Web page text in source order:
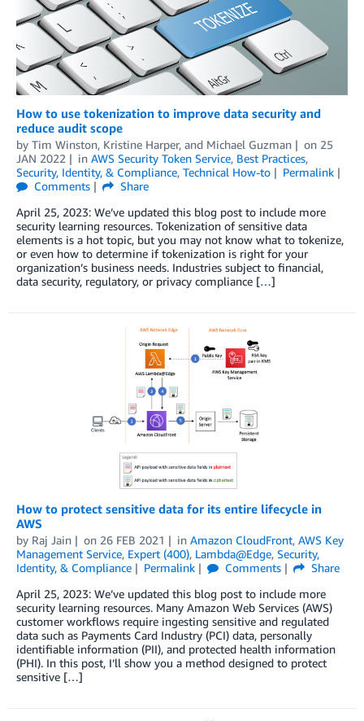
How to use tokenization to improve data security and
reduce audit scope
by Tim Winston, Kristine Harper, and Michael Guzman on 25
JAN 2022
in AWS Security Token Service, Best Practices,
Security, Identity, & Compliance, Technical How-to
Permalink
Comments
Share
April 25, 2023: We’ve updated this blog post to include more
security learning resources. Tokenization of sensitive data
elements is a hot topic, but you may not know what to tokenize,
or even how to determine if tokenization is right for your
organization’s business needs. Industries subject to financial,
data security, regulatory, or privacy compliance […]
How to protect sensitive data for its entire lifecycle in
AWS
by Raj Jain on 26 FEB 2021 in Amazon CloudFront, AWS Key
Management Service, Expert (400), Lambda@Edge, Security,
Identity, & Compliance
Permalink Comments
Share
April 25, 2023: We’ve updated this blog post to include more
security learning resources. Many Amazon Web Services (AWS)
customer workflows require ingesting sensitive and regulated
data such as Payments Card Industry (PCI) data, personally
identifiable information (PII), and protected health information
(PHI). In this post, I’ll show you a method designed to protect
sensitive […]